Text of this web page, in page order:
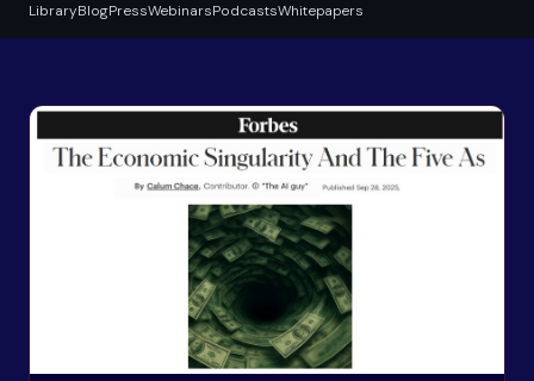
LibraryBlogPressWebinarsPodcastsWhitepapers